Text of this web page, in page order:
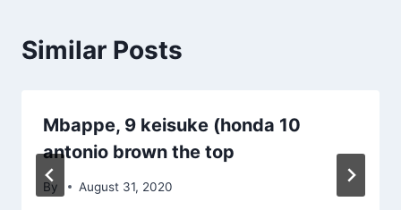
Similar Posts
Mbappe, 9 keisuke (honda 10
antonio brown the top
By August 31, 2020